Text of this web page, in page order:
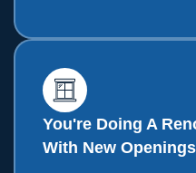
You're Doing A
With New Openings